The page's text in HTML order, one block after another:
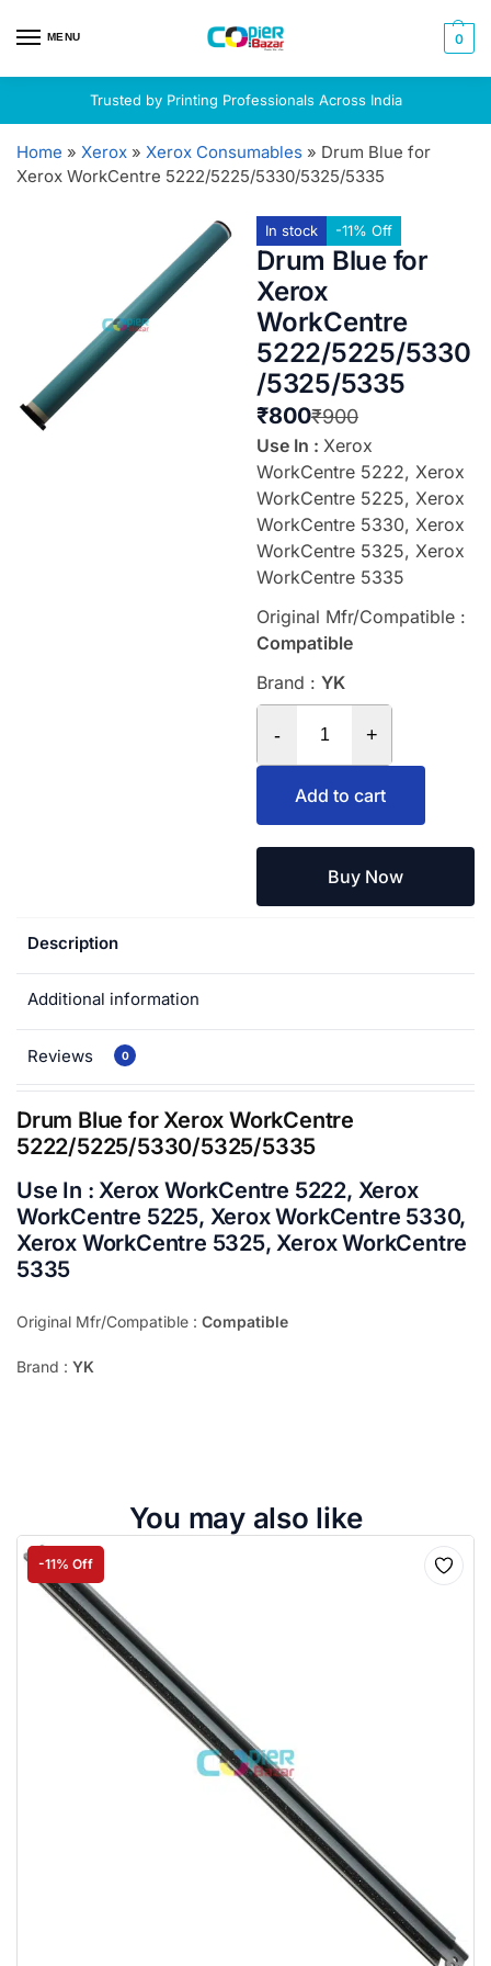
MENU 0
Trusted by Printing Professionals Across India
Home » Xerox » Xerox Consumables » Drum Blue for
Xerox WorkCentre 5222/5225/5330/5325/5335
In stock -11% Off
Drum Blue for
Xerox
WorkCentre
5222/5225/5330
/5325/5335
₹900
₹800
Use In : Xerox
WorkCentre 5222, Xerox
WorkCentre 5225, Xerox
WorkCentre 5330, Xerox
WorkCentre 5325, Xerox
WorkCentre 5335
Original Mfr/Compatible :
Compatible
Brand : YK
- +
Add to cart
Buy Now
Description
Additional information
Reviews 0
Drum Blue for Xerox WorkCentre
5222/5225/5330/5325/5335
Use In : Xerox WorkCentre 5222, Xerox
WorkCentre 5225, Xerox WorkCentre 5330,
Xerox WorkCentre 5325, Xerox WorkCentre
5335
Original Mfr/Compatible : Compatible
Brand : YK
You may also like
-11% Off